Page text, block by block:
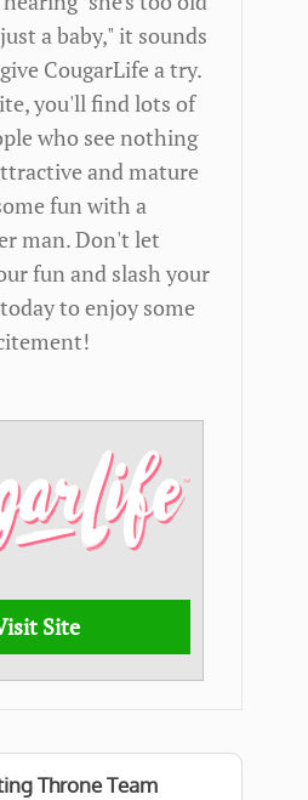
a baby," it sounds
CougarLife a try.
you'll find lots of
who see nothing
and mature
fun with a
man. Don't let
fun and slash your
to enjoy some
Site
Throne Team